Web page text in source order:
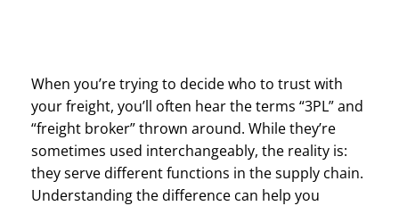
When you’re trying to decide who to trust with
your freight, you’ll often hear the terms “3PL” and
“freight broker” thrown around. While they’re
sometimes used interchangeably, the reality is:
they serve different functions in the supply chain.
Understanding the difference can help you